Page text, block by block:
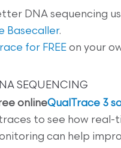
DNA sequencing
Basecaller.
for FREE on your
SEQUENCING
onlineQualTrace 3
to see how real-
can help